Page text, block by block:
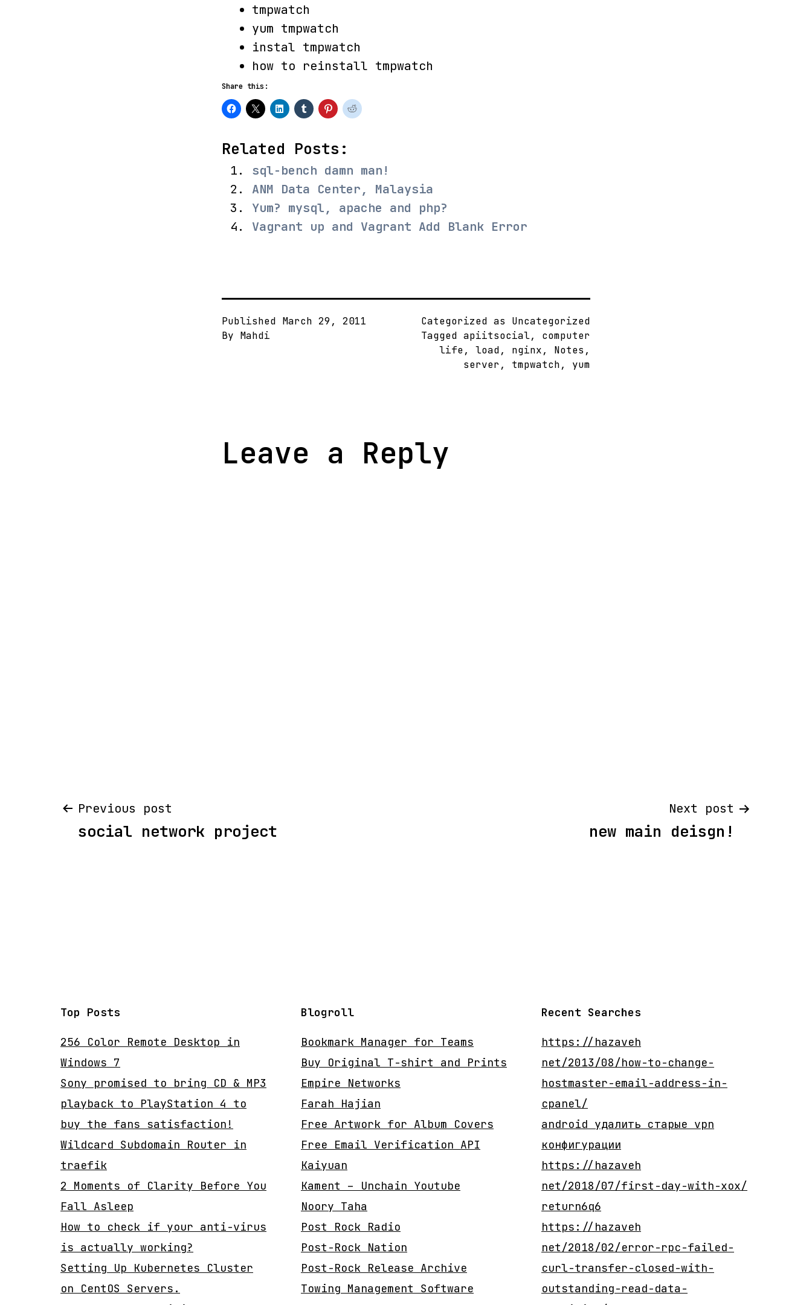
tmpwatch
yum tmpwatch
instal tmpwatch
how to reinstall tmpwatch
Share this:
Related Posts:
sql-bench damn man!
ANM Data Center, Malaysia
Yum? mysql, apache and php?
Vagrant up and Vagrant Add Blank Error
Published March 29, 2011
By Mahdi
Categorized as Uncategorized
Tagged apiitsocial, computer
life, load, nginx, Notes ,
server, tmpwatch, yum
Leave a Reply
Post
Previous post
social network project
Next post
new main deisgn!
Top Posts
256 Color Remote Desktop in
Windows 7
Sony promised to bring CD & MP3
playback to PlayStation 4 to
buy the fans satisfaction!
Wildcard Subdomain Router in
traefik
2 Moments of Clarity Before You
Fall Asleep
How to check if your anti-virus
is actually working?
Setting Up Kubernetes Cluster
on CentOS Servers.
Blogroll
Bookmark Manager for Teams
Buy Original T-shirt and Prints
Empire Networks
Farah Hajian
Free Artwork for Album Covers
Free Email Verification API
Kaiyuan
Kament – Unchain Youtube
Noory Taha
Post Rock Radio
Post-Rock Nation
Post-Rock Release Archive
Towing Management Software
Recent Searches
https://hazaveh
net/2013/08/how-to-change-
hostmaster-email-address-in-
cpanel/
android удалить старые vpn
конфигурации
https://hazaveh
net/2018/07/first-day-with-xox/
return6q6
https://hazaveh
net/2018/02/error-rpc-failed-
curl-transfer-closed-with-
outstanding-read-data-